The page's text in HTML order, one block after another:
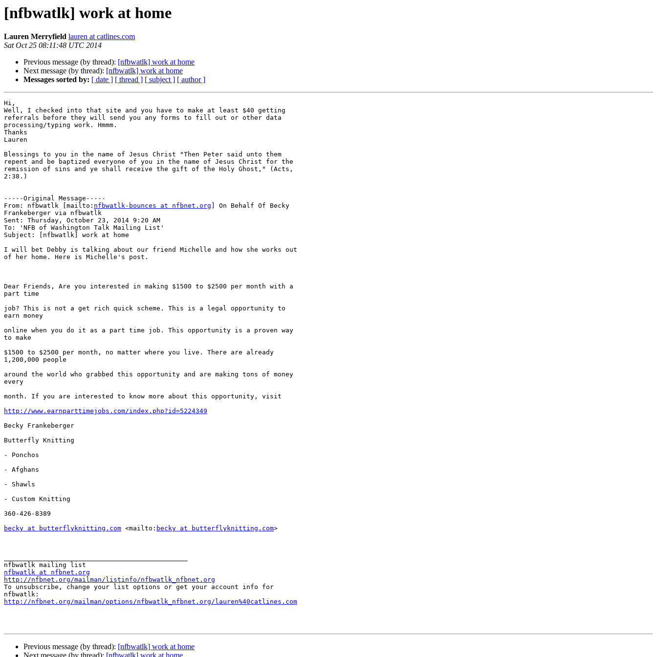
[nfbwatlk] work at home
Lauren Merryfield lauren at catlines.com
Sat Oct 25 08:11:48 UTC 2014
Previous message (by thread): [nfbwatlk] work at home
Next message (by thread): [nfbwatlk] work at home
Messages sorted by: [ date ] [ thread ] [ subject ] [ author ]
Hi,
Well, I checked into that site and you have to make at least $40 getting
referrals before they will send you any forms to fill out or other data
processing/typing work. Hmmm.
Thanks
Lauren
Blessings to you in the name of Jesus Christ "Then Peter said unto them
repent and be baptized everyone of you in the name of Jesus Christ for the
remission of sins and ye shall receive the gift of the Holy Ghost," (Acts,
2:38.)
-----Original Message-----
From: nfbwatlk [mailto: nfbwatlk-bounces at nfbnet.org ] On Behalf Of Becky
Frankeberger via nfbwatlk
Sent: Thursday, October 23, 2014 9:20 AM
To: 'NFB of Washington Talk Mailing List'
Subject: [nfbwatlk] work at home
I will bet Debby is talking about our friend Michelle and how she works out
of her home. Here is Michelle's post.
Dear Friends, Are you interested in making $1500 to $2500 per month with a
part time
job? This is not a get rich quick scheme. This is a legal opportunity to
earn money
online when you do it as a part time job. This opportunity is a proven way
to make
$1500 to $2500 per month, no matter where you live. There are already
1,200,000 people
around the world who grabbed this opportunity and are making tons of money
every
month. If you are interested to know more about this opportunity, visit
http://www.earnparttimejobs.com/index.php?id=5224349
Becky Frankeberger
Butterfly Knitting
- Ponchos
- Afghans
- Shawls
- Custom Knitting
360-426-8389
becky at butterflyknitting.com <mailto: becky at butterflyknitting.com>
nfbwatlk at nfbnet.org
http://nfbnet.org/mailman/listinfo/nfbwatlk_nfbnet.org
To unsubscribe, change your list options or get your account info for
http://nfbnet.org/mailman/options/nfbwatlk_nfbnet.org/lauren%40catlines.com
Previous message (by thread): [nfbwatlk] work at home